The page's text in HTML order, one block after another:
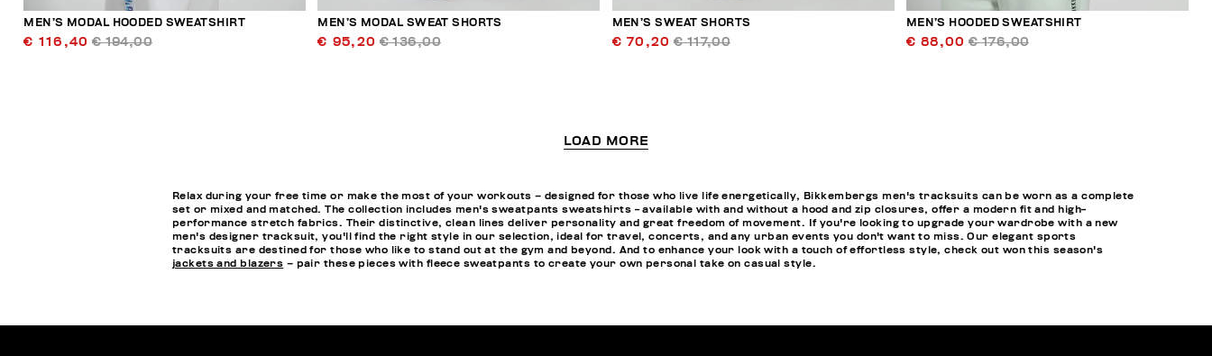
MEN’S MODAL HOODED SWEATSHIRT
€ 116,40 € 194,00
MEN’S MODAL SWEAT SHORTS
€ 95,20 € 136,00
MEN’S SWEAT SHORTS
€ 70,20 € 117,00
MEN’S HOODED SWEATSHIRT
€ 88,00 € 176,00
LOAD MORE
Relax during your free time or make the most of your workouts – designed for those who live life energetically, Bikkembergs men's tracksuits can be worn as a complete
set or mixed and matched. The collection includes men's sweatpants sweatshirts - available with and without a hood and zip closures, offer a modern fit and high-
performance stretch fabrics. Their distinctive, clean lines deliver personality and great freedom of movement. If you're looking to upgrade your wardrobe with a new
men's designer tracksuit, you'll find the right style in our selection, ideal for travel, concerts, and any urban events you don't want to miss. Our elegant sports
tracksuits are destined for those who like to stand out at the gym and beyond. And to enhance your look with a touch of effortless style, check out won this season's
jackets and blazers – pair these pieces with fleece sweatpants to create your own personal take on casual style.